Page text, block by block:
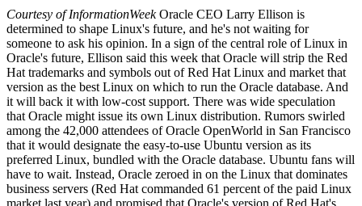
Courtesy of InformationWeekOracle CEO Larry Ellison is
determined to shape Linux's future, and he's not waiting for
someone to ask his opinion. In a sign of the central role of Linux in
Oracle's future, Ellison said this week that Oracle will strip the Red
Hat trademarks and symbols out of Red Hat Linux and market that
version as the best Linux on which to run the Oracle database. And
it will back it with low-cost support. There was wide speculation
that Oracle might issue its own Linux distribution. Rumors swirled
among the 42,000 attendees of Oracle OpenWorld in San Francisco
that it would designate the easy-to-use Ubuntu version as its
preferred Linux, bundled with the Oracle database. Ubuntu fans will
have to wait. Instead, Oracle zeroed in on the Linux that dominates
business servers (Red Hat commanded 61 percent of the paid Linux
market last year) and promised that Oracle's version of Red Hat's